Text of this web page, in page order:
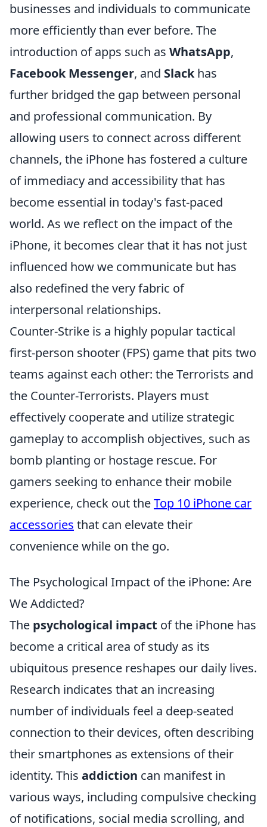
businesses and individuals to communicate
more efficiently than ever before. The
introduction of apps such as WhatsApp,
Facebook Messenger, and Slackhas
further bridged the gap between personal
and professional communication. By
allowing users to connect across different
channels, the iPhone has fostered a culture
of immediacy and accessibility that has
become essential in today's fast-paced
world. As we reflect on the impact of the
iPhone, it becomes clear that it has not just
influenced how we communicate but has
also redefined the very fabric of
interpersonal relationships.
Counter-Strike is a highly popular tactical
first-person shooter (FPS) game that pits two
teams against each other: the Terrorists and
the Counter-Terrorists. Players must
effectively cooperate and utilize strategic
gameplay to accomplish objectives, such as
bomb planting or hostage rescue. For
gamers seeking to enhance their mobile
experience, check out theTop 10 iPhone car
accessories that can elevate their
convenience while on the go.
The Psychological Impact of the iPhone: Are
We Addicted?
The psychological impact of the iPhone has
become a critical area of study as its
ubiquitous presence reshapes our daily lives.
Research indicates that an increasing
number of individuals feel a deep-seated
connection to their devices, often describing
their smartphones as extensions of their
identity. This addiction can manifest in
various ways, including compulsive checking
of notifications, social media scrolling, and